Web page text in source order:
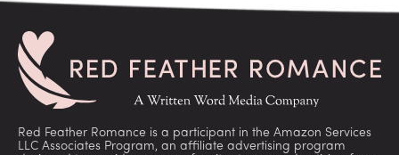
Red Feather Romance is a participant in the Amazon Services
LLC Associates Program, an affiliate advertising program